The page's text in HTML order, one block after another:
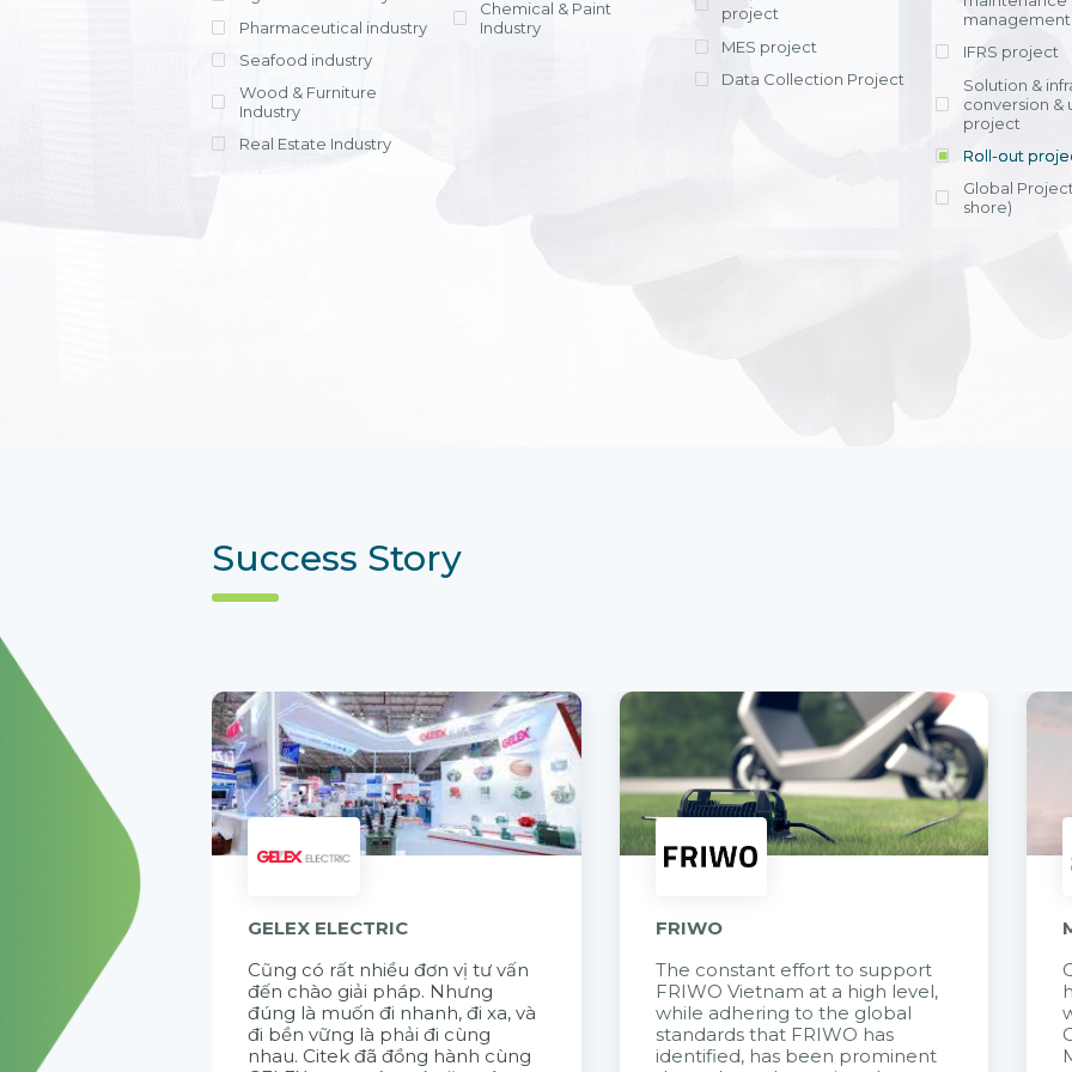
offering
within 4-6
licensing
efficient
entrants, to
View detail
across various operations
Ms. Nguyen
Head of
Department -
Nam
Pharmaceutical industry
Seafood industry
Wood & Furniture
Industry
Real Estate Industry
Chemical & Paint
Industry
project
MES project
Data Collection Project
IFRS project
Solution &
conversion &
project
Roll-out
Global
shore)
Success Story
GELEX ELECTRIC
Cũng có rất nhiều đơn vị tư vấn
đến chào giải pháp. Nhưng
đúng là muốn đi nhanh, đi xa, và
đi bền vững là phải đi cùng
nhau. Citek đã đồng hành cùng
FRIWO
The constant effort to support
FRIWO Vietnam at a high level,
while adhering to the global
standards that FRIWO has
identified, has been prominent